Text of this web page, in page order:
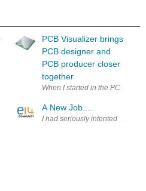
Linux User Group/Hackerspace
Linux User group needed a more
to evaluate GaN devices with the help
PCB Visualizer brings
PCB designer and
PCB producer closer
together
When I started in the PCB
A New Job....
I had seriously intented on